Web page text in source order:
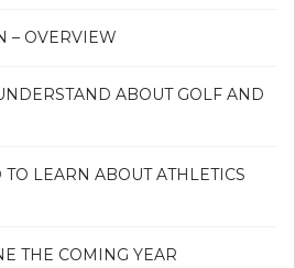
– OVERVIEW
ABOUT GOLF AND
LEARN ABOUT ATHLETICS
THE COMING YEAR